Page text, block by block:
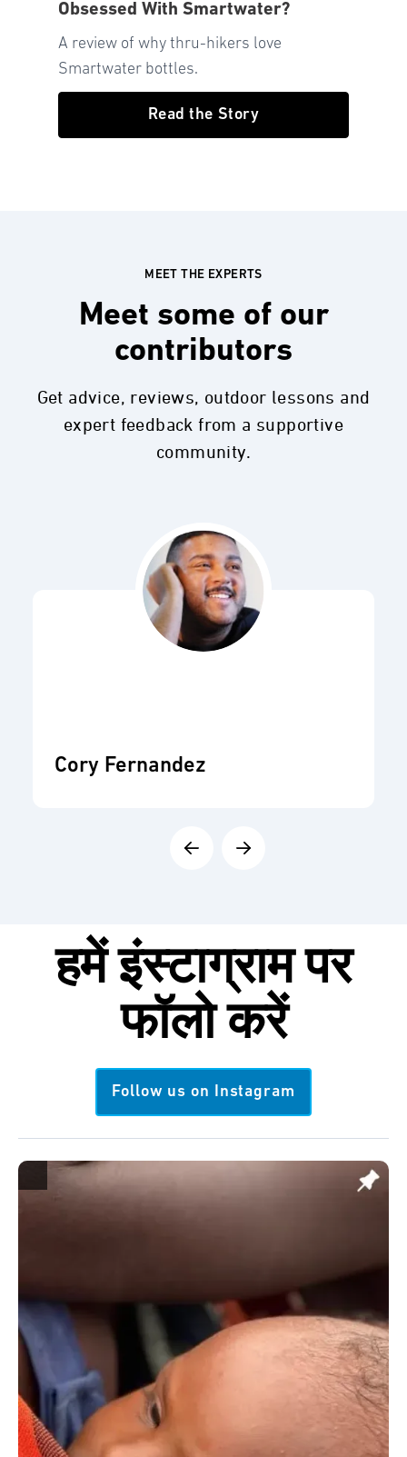
Obsessed With Smartwater?
A review of why thru-hikers love
Smartwater bottles.
Read the Story
MEET THE EXPERTS
Meet some of our
contributors
Get advice, reviews, outdoor lessons and
expert feedback from a supportive
community.
Cory Fernandez
हमेंइंस्टाग्रामपर
फॉलो करें
Follow us on Instagram